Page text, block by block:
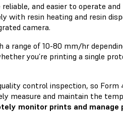
and easier to operate
with resin heating and resin
camera.
range of 10-80 mm/hr
you’re printing a single
control inspection, so Form
measure and maintain the
monitor prints and manage